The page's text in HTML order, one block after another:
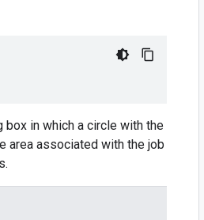
in which a circle with the
area associated with the job